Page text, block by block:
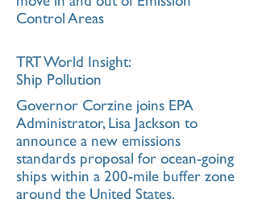
Control Areas
TRT World Insight:
Ship Pollution
Governor Corzine joins EPA
Administrator, Lisa Jackson to
announce a new emissions
standards proposal for ocean-going
ships within a 200-mile buffer zone
around the United States.